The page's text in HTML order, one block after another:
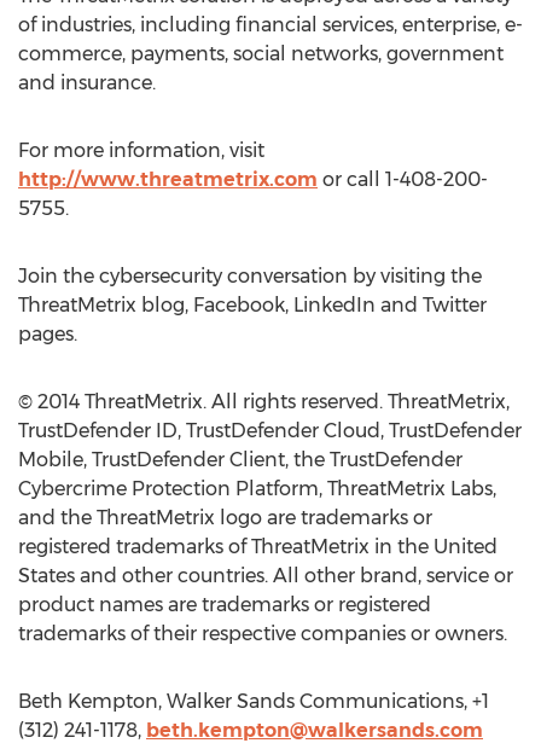
of industries, including financial services, enterprise, e-
commerce, payments, social networks, government
and insurance.
For more information, visit
http://www.threatmetrix.com or call 1-408-200-
5755.
Join the cybersecurity conversation by visiting the
ThreatMetrix blog, Facebook, LinkedIn and Twitter
pages.
© 2014 ThreatMetrix. All rights reserved. ThreatMetrix,
TrustDefender ID, TrustDefender Cloud, TrustDefender
Mobile, TrustDefender Client, the TrustDefender
Cybercrime Protection Platform, ThreatMetrix Labs,
and the ThreatMetrix logo are trademarks or
registered trademarks of ThreatMetrix in the United
States and other countries. All other brand, service or
product names are trademarks or registered
trademarks of their respective companies or owners.
Beth Kempton, Walker Sands Communications, +1
(312) 241-1178, beth.kempton@walkersands.com